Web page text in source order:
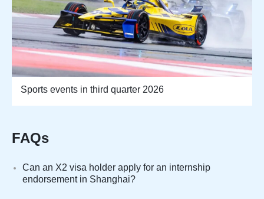
Sports events in third quarter 2026
FAQs
Can an X2 visa holder apply for an internship
endorsement in Shanghai?